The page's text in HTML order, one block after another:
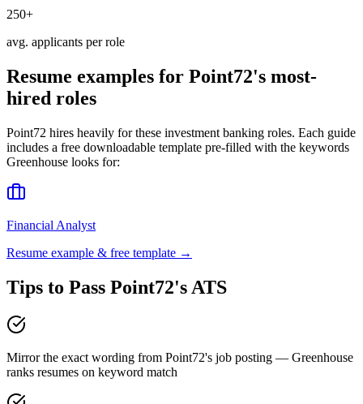
250+
avg. applicants per role
Resume examples for Point72's most-
hired roles
Point72 hires heavily for these investment banking roles. Each guide
includes a free downloadable template pre-filled with the keywords
Greenhouse looks for:
Financial Analyst
Resume example & free template →
Tips to Pass Point72's ATS
Mirror the exact wording from Point72's job posting — Greenhouse
ranks resumes on keyword match